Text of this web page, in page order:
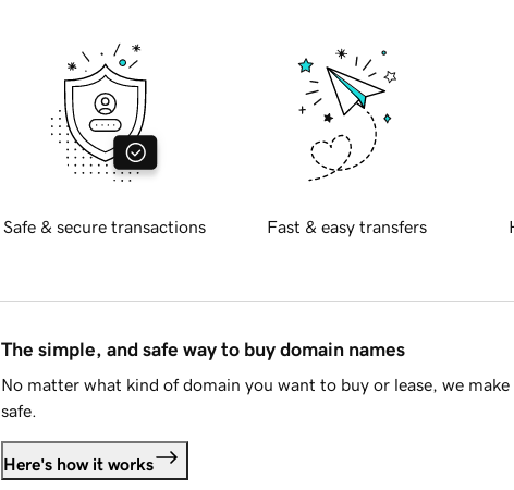
Safe & secure transactions Fast & easy transfers
The simple, and safe way to buy domain names
No matter what kind of domain you want to buy or lease, we
safe.
Here's how it works